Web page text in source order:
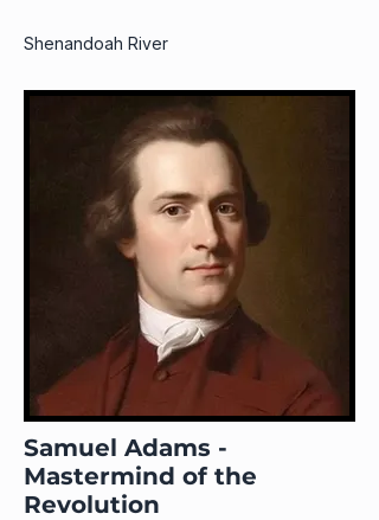
Shenandoah River
Samuel Adams -
Mastermind of the
Revolution